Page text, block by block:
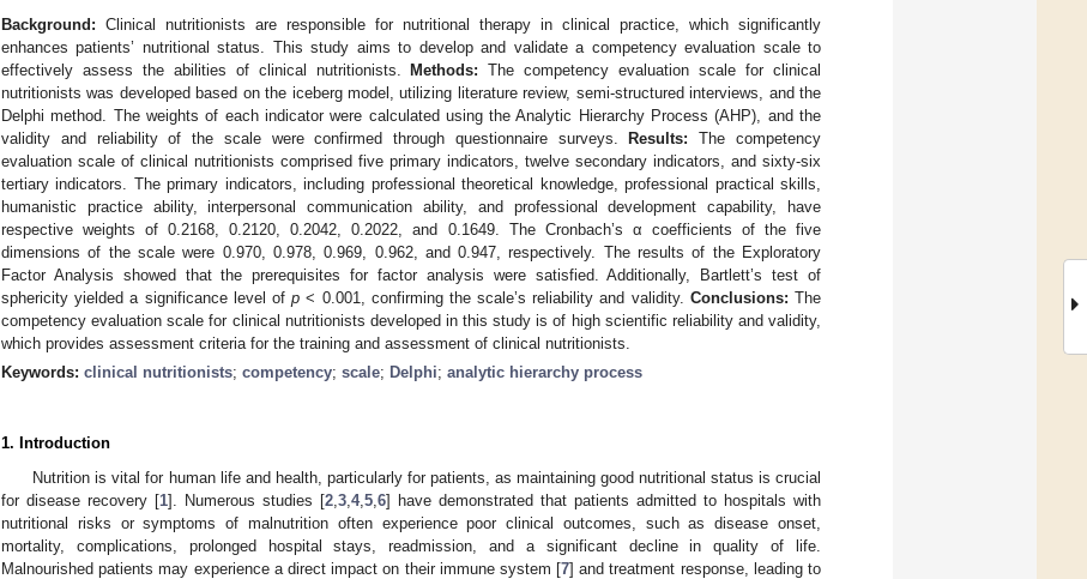
Background: Clinical nutritionists are responsible for nutritional therapy in clinical practice, which significantly
enhances patients’ nutritional status. This study aims to develop and validate a competency evaluation scale to
effectively assess the abilities of clinical nutritionists.
Methods: The competency evaluation scale for clinical
nutritionists was developed based on the iceberg model, utilizing literature review, semi-structured interviews, and the
Delphi method. The weights of each indicator were calculated using the Analytic Hierarchy Process (AHP), and the
validity and reliability of the scale were confirmed through questionnaire surveys.
Results: The competency
evaluation scale of clinical nutritionists comprised five primary indicators, twelve secondary indicators, and sixty-six
tertiary indicators. The primary indicators, including professional theoretical knowledge, professional practical skills,
humanistic practice ability, interpersonal communication ability, and professional development capability, have
respective weights of 0.2168, 0.2120, 0.2042, 0.2022, and 0.1649. The Cronbach’s α coefficients of the five
dimensions of the scale were 0.970, 0.978, 0.969, 0.962, and 0.947, respectively. The results of the Exploratory
Factor Analysis showed that the prerequisites for factor analysis were satisfied. Additionally, Bartlett’s test of
sphericity yielded a significance level ofp < 0.001, confirming the scale’s reliability and validity. Conclusions: The
competency evaluation scale for clinical nutritionists developed in this study is of high scientific reliability and validity,
which provides assessment criteria for the training and assessment of clinical nutritionists.
Keywords: clinical nutritionists; competency; scale; Delphi; analytic hierarchy process
1. Introduction
Nutrition is vital for human life and health, particularly for patients, as maintaining good nutritional status is crucial
for disease recovery [1]. Numerous studies [2 3 4, 5 6] have demonstrated that patients admitted to hospitals with
nutritional risks or symptoms of malnutrition often experience poor clinical outcomes, such as disease onset,
mortality, complications, prolonged hospital stays, readmission, and a significant decline in quality of life.
Malnourished patients may experience a direct impact on their immune system [7] and treatment response, leading to